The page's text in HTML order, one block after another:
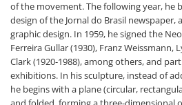
of the movement. The following year, he
design of the Jornal do Brasil newspaper,
graphic design. In 1959, he signed the
Ferreira Gullar (1930), Franz Weissmann,
Clark (1920-1988), among others, and
exhibitions. In his sculpture, instead of
he begins with a plane (circular,